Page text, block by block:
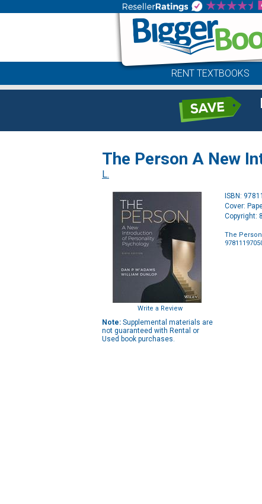
RENT TEXTBOOKS
The Person A New
L.
Write a Review
Note: Supplemental materials are
not guaranteed with Rental or
Used book purchases.
ISBN:
Cover:
Copyright:
The